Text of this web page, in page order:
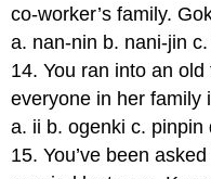
co-worker’s family.
a. nan-nin b. nani-jin
14. You ran into an
everyone in her family
a. ii b. ogenki c. pinpin
15. You’ve been